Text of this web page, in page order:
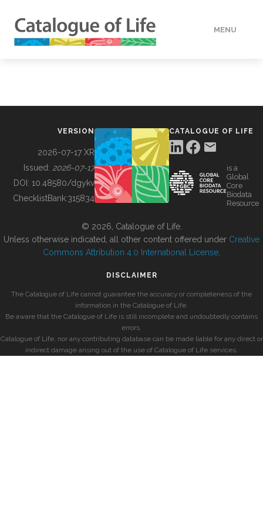
MENU
BUILDING COL
VERSION
2026-07-17 XR
Issued: 2026-07-17
DOI: 10.48580/dgykv
ChecklistBank:315834
CATALOGUE OF LIFE
is a
Global
Core
Biodata
Resource
© 2026, Catalogue of Life.
Unless otherwise indicated, all other content offered under Creative
Commons Attribution 4.0 International License
DISCLAIMER
The Catalogue of Life cannot guarantee the accuracy or completeness of the
information in the Catalogue of Life.
Be aware that the Catalogue of Life is still incomplete and undoubtedly contains
errors.
Catalogue of Life, nor any contributing database can be made liable for any direct or
indirect damage arising out of the use of Catalogue of Life services.